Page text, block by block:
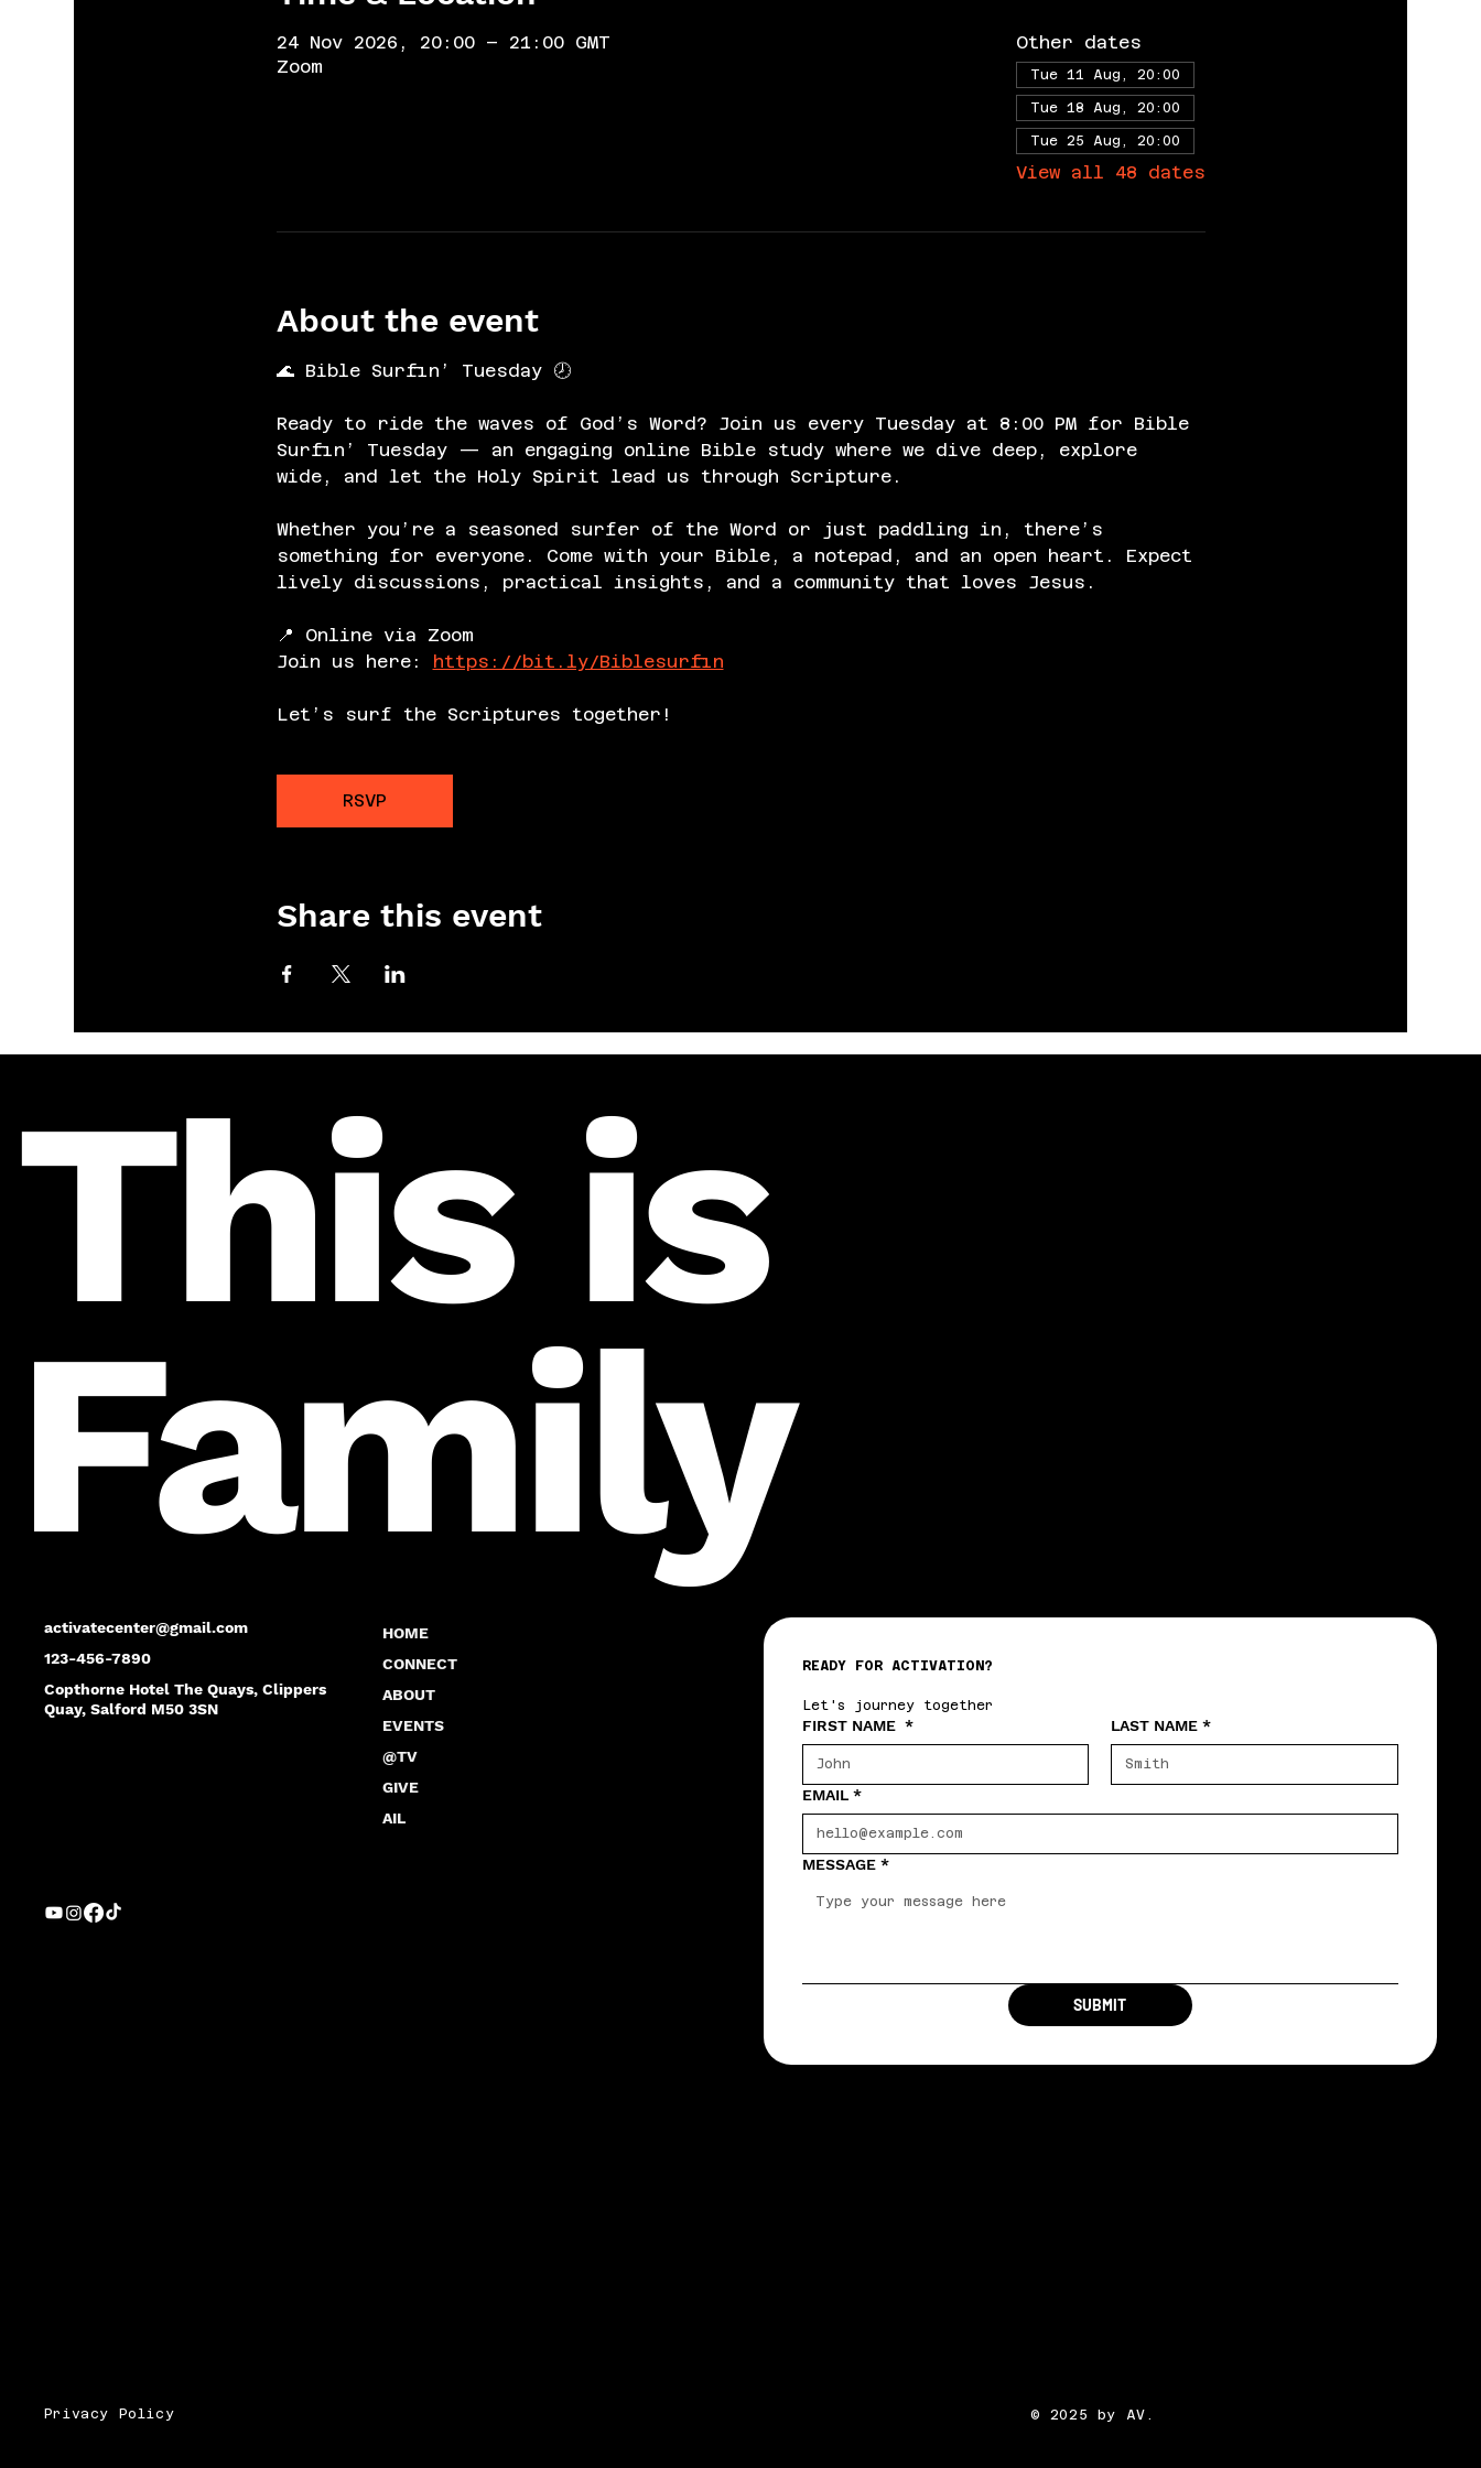
24 Nov 2026, 20:00 – 21:00 GMT
Zoom
Other dates
Tue 11 Aug, 20:00
Tue 18 Aug, 20:00
Tue 25 Aug, 20:00
View all 48 dates
About the event
🌊 Bible Surfin’ Tuesday 🕗
Ready to ride the waves of God’s Word? Join us every Tuesday at 8:00 PM for Bible
Surfin’ Tuesday — an engaging online Bible study where we dive deep, explore
wide, and let the Holy Spirit lead us through Scripture.
Whether you’re a seasoned surfer of the Word or just paddling in, there’s
something for everyone. Come with your Bible, a notepad, and an open heart. Expect
lively discussions, practical insights, and a community that loves Jesus.
📍 Online via Zoom
Join us here: https://bit.ly/Biblesurfin
Let’s surf the Scriptures together!
RSVP
Share this event
This is
Family
activatecenter@gmail.com
123-456-7890
Copthorne Hotel The Quays, Clippers
Quay, Salford M50 3SN
HOME
CONNECT
ABOUT
EVENTS
@TV
GIVE
AIL
READY FOR ACTIVATION?
Let's journey together
FIRST NAME * LAST NAME *
EMAIL *
MESSAGE *
SUBMIT
Privacy Policy © 2025 by AV.